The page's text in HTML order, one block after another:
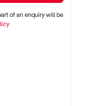
of an enquiry will be